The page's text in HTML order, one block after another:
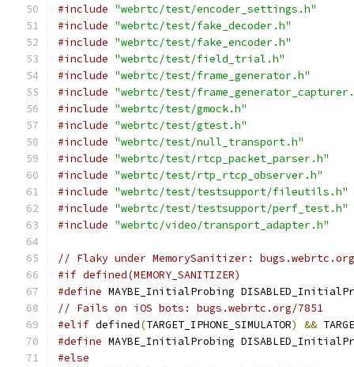
#include "webrtc/test/encoder_settings.h"
#include "webrtc/test/fake_decoder.h"
#include "webrtc/test/fake_encoder.h"
#include "webrtc/test/field_trial.h"
#include "webrtc/test/frame_generator.h"
#include "webrtc/test/
#include "webrtc/test/gmock.h"
#include "webrtc/test/gtest.h"
#include "webrtc/test/null_transport.h"
#include "webrtc/test/rtcp_packet_parser.h"
#include "webrtc/test/rtp_rtcp_observer.h"
#include "webrtc/test/testsupport/fileutils.h"
#include "webrtc/test/testsupport/perf_test.h"
#include "webrtc/video/transport_adapter.h"
// Flaky under MemorySanitizer:
#if defined(MEMORY_SANITIZER)
#define MAYBE_InitialProbing
// Fails on iOS bots: bugs.webrtc.org/7851
#elif defined(TARGET_IPHONE_SIMULATOR) &&
#define MAYBE_InitialProbing
#else